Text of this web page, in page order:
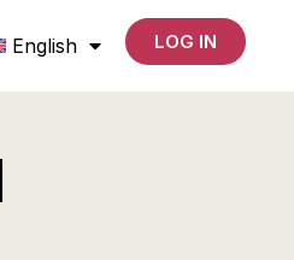
LOG IN
English